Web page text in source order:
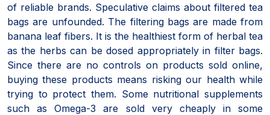
of reliable brands. Speculative claims about filtered tea
bags are unfounded. The filtering bags are made from
banana leaf fibers. It is the healthiest form of herbal tea
as the herbs can be dosed appropriately in filter bags.
Since there are no controls on products sold online,
buying these products means risking our health while
trying to protect them. Some nutritional supplements
such as Omega-3 are sold very cheaply in some